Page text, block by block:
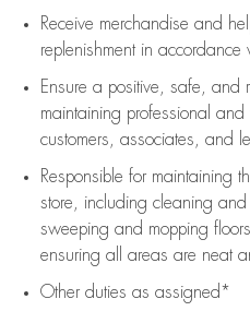
Receive merchandise and
replenishment in accordance
Ensure a positive, safe, and
maintaining professional and
customers, associates, and
Responsible for maintaining
store, including cleaning and
sweeping and mopping
ensuring all areas are neat
Other duties as assigned*